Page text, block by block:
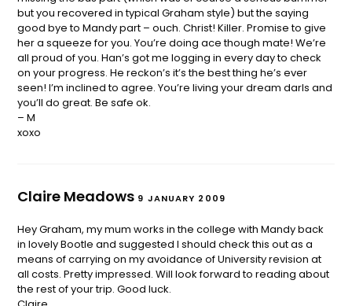
but you recovered in typical Graham style) but the saying
good bye to Mandy part – ouch. Christ! Killer. Promise to give
her a squeeze for you. You’re doing ace though mate! We’re
all proud of you. Han’s got me logging in every day to check
on your progress. He reckon’s it’s the best thing he’s ever
seen! I’m inclined to agree. You’re living your dream darls and
you’ll do great. Be safe ok.
– M
xoxo
Claire Meadows 9 JANUARY 2009
Hey Graham, my mum works in the college with Mandy back
in lovely Bootle and suggested I should check this out as a
means of carrying on my avoidance of University revision at
all costs. Pretty impressed. Will look forward to reading about
the rest of your trip. Good luck.